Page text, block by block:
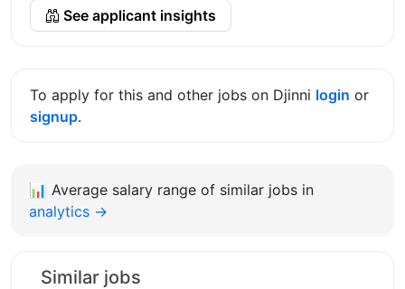
See applicant insights
To apply for this and other jobs on Djinni login or
signup.
📊 Average salary range of similar jobs in
analytics →
Similar jobs